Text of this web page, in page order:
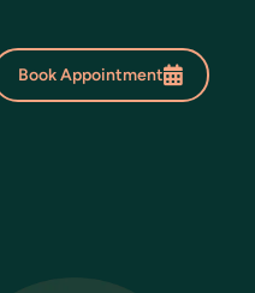
Book Appointment